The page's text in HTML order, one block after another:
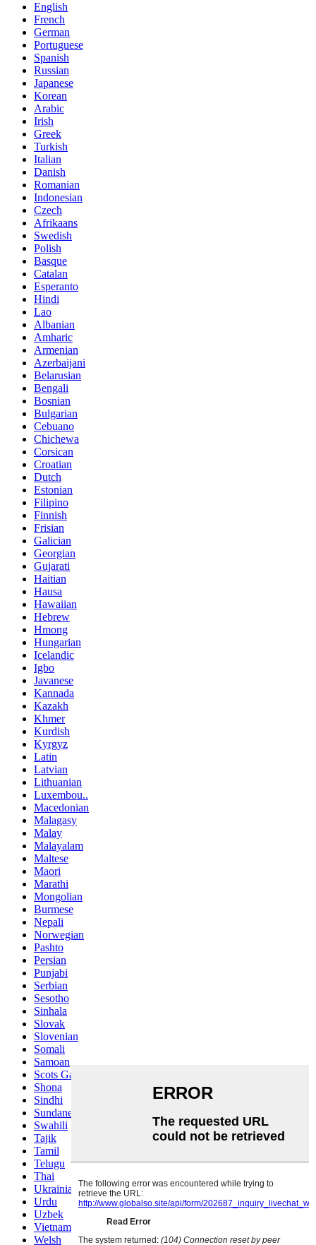
English
French
German
Portuguese
Spanish
Russian
Japanese
Korean
Arabic
Irish
Greek
Turkish
Italian
Danish
Romanian
Indonesian
Czech
Afrikaans
Swedish
Polish
Basque
Catalan
Esperanto
Hindi
Lao
Albanian
Amharic
Armenian
Azerbaijani
Belarusian
Bengali
Bosnian
Bulgarian
Cebuano
Chichewa
Corsican
Croatian
Dutch
Estonian
Filipino
Finnish
Frisian
Galician
Georgian
Gujarati
Haitian
Hausa
Hawaiian
Hebrew
Hmong
Hungarian
Icelandic
Igbo
Javanese
Kannada
Kazakh
Khmer
Kurdish
Kyrgyz
Latin
Latvian
Lithuanian
Luxembou..
Macedonian
Malagasy
Malay
Malayalam
Maltese
Maori
Marathi
Mongolian
Burmese
Nepali
Norwegian
Pashto
Persian
Punjabi
Serbian
Sesotho
Sinhala
Slovak
Slovenian
Somali
Samoan
Scots Gaelic
Shona
Sindhi
Sundanese
Swahili
Tajik
Tamil
Telugu
Thai
Ukrainian
Urdu
Uzbek
Vietnamese
Welsh